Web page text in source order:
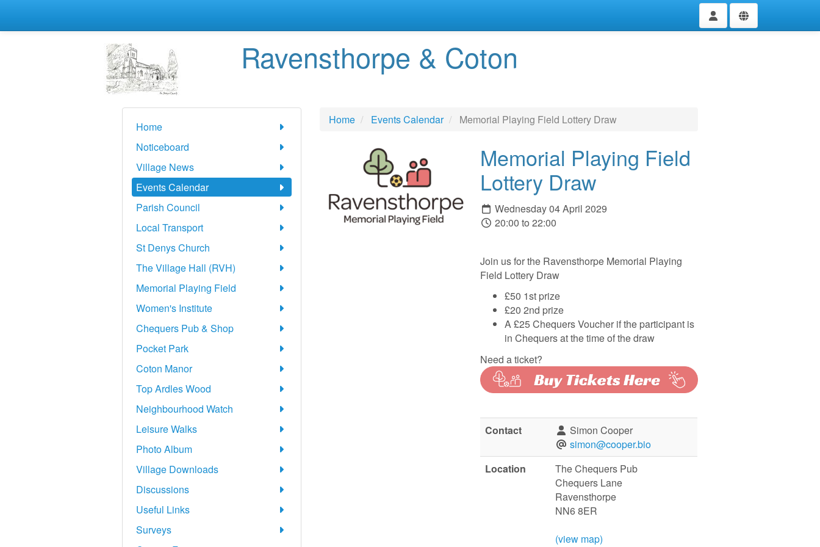
Ravensthorpe & Coton
Home
Noticeboard
Village News
Events Calendar
Parish Council
Local Transport
St Denys Church
The Village Hall (RVH)
Memorial Playing Field
Women's Institute
Chequers Pub & Shop
Pocket Park
Coton Manor
Top Ardles Wood
Neighbourhood Watch
Leisure Walks
Photo Album
Village Downloads
Discussions
Useful Links
Surveys
Home Events Calendar Memorial Playing Field Lottery Draw
Memorial Playing Field
Lottery Draw
Wednesday 04 April 2029
20:00 to 22:00
Join us for the Ravensthorpe Memorial Playing
Field Lottery Draw
£50 1st prize
£20 2nd prize
A £25 Chequers Voucher if the participant is
in Chequers at the time of the draw
Need a ticket?
Contact
Simon Cooper
simon@cooper.bio
Location
The Chequers Pub
Chequers Lane
Ravensthorpe
NN6 8ER
(view map)